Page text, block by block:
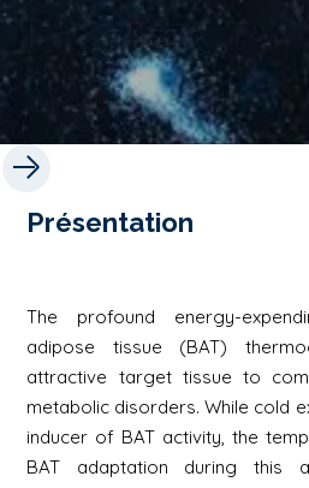
Présentation
The profound energy-
adipose tissue (BAT)
attractive target tissue to
metabolic disorders. While cold
inducer of BAT activity, the
BAT adaptation during this